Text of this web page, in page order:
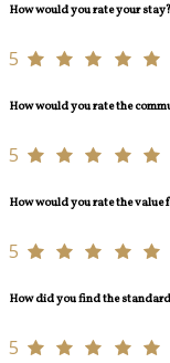
How would you rate your stay?
5
How would you rate the
5
How would you rate the value
5
How did you find the
5